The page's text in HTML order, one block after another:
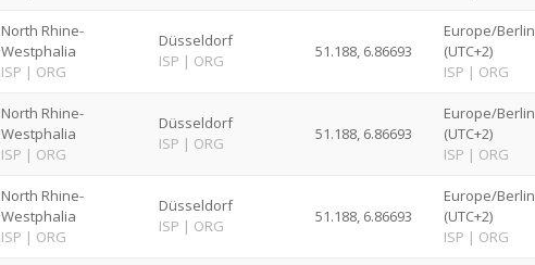
North Rhine-
Westphalia
ISP | ORG
Düsseldorf
ISP | ORG 51.188, 6.86693
Europe/Berlin
(UTC+2)
ISP | ORG
North Rhine-
Westphalia
ISP | ORG
Düsseldorf
ISP | ORG 51.188, 6.86693
Europe/Berlin
(UTC+2)
ISP | ORG
North Rhine-
Westphalia
ISP | ORG
Düsseldorf
ISP | ORG 51.188, 6.86693
Europe/Berlin
(UTC+2)
ISP | ORG